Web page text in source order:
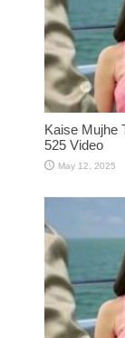
Kaise Mujhe
525 Video
May 12, 2025